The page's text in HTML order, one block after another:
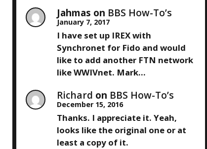
Jahmas on BBS How-To’s
January 7, 2017
I have set up IREX with
Synchronet for Fido and would
like to add another FTN network
like WWIVnet. Mark…
Richard on BBS How-To’s
December 15, 2016
Thanks. I appreciate it. Yeah,
looks like the original one or at
least a copy of it.